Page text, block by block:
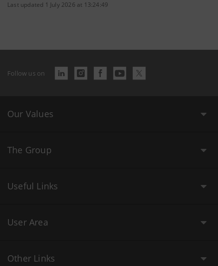
Last updated 1 July 2026 at 13:24:49
Follow us on
Our Values
The Group
Useful Links
User Area
Other Links